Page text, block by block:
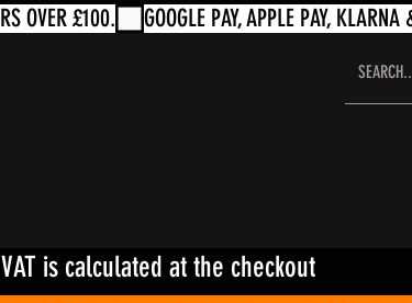
VAT is calculated at the checkout